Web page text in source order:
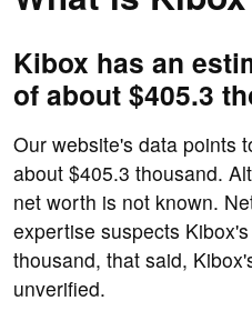
Kibox has an
of about $405.3
Our website's data points
about $405.3 thousand.
net worth is not known.
expertise suspects
thousand, that said,
unverified.